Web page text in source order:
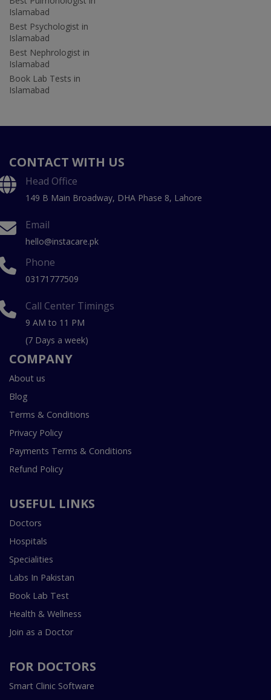
Islamabad
Best Psychologist in
Islamabad
Best Nephrologist in
Islamabad
Book Lab Tests in
Islamabad
CONTACT WITH US
Head Office
149 B Main Broadway, DHA Phase 8, Lahore
Email
hello@instacare.pk
Phone
03171777509
Call Center Timings
9 AM to 11 PM
(7 Days a week)
COMPANY
About us
Blog
Terms & Conditions
Privacy Policy
Payments Terms & Conditions
Refund Policy
USEFUL LINKS
Doctors
Hospitals
Specialities
Labs In Pakistan
Book Lab Test
Health & Wellness
Join as a Doctor
FOR DOCTORS
Smart Clinic Software